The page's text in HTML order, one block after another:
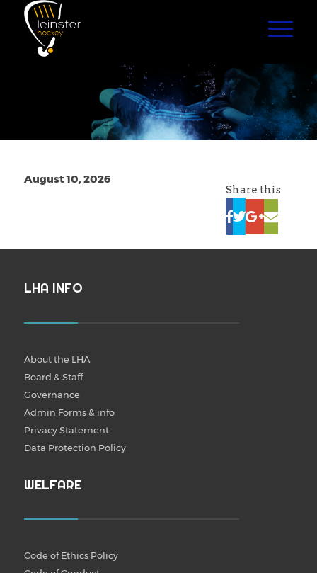
August 10, 2026
Share this
LHA INFO
About the LHA
Board & Staff
Governance
Admin Forms & info
Privacy Statement
Data Protection Policy
WELFARE
Code of Ethics Policy